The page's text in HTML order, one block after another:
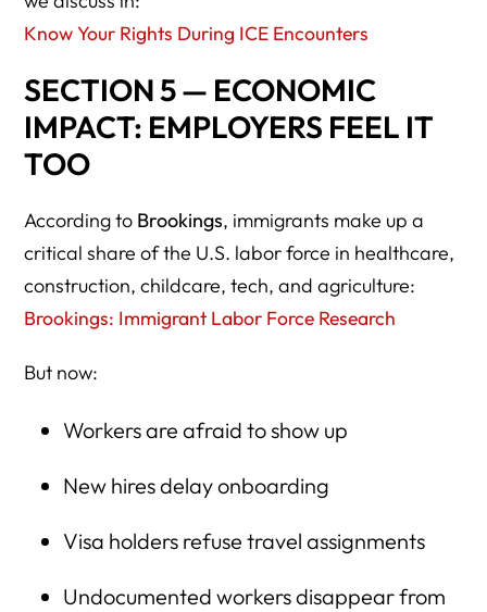
Know Your Rights During ICE Encounters
SECTION 5 — ECONOMIC
IMPACT: EMPLOYERS FEEL IT
TOO
According to Brookings, immigrants make up a
critical share of the U.S. labor force in healthcare,
construction, childcare, tech, and agriculture:
Brookings: Immigrant Labor Force Research
But now:
Workers are afraid to show up
New hires delay onboarding
Visa holders refuse travel assignments
Undocumented workers disappear from